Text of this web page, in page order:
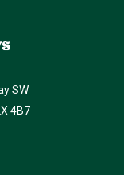
SW
4B7